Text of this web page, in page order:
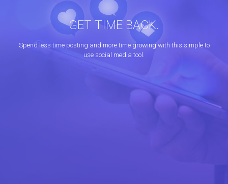
GET TIME BACK.
Spend less time posting and more time growing with this simple to
use social media tool.